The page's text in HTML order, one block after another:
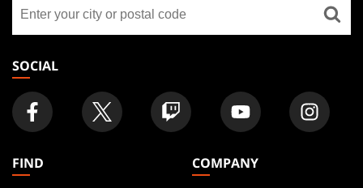
FOOTER
store
SOCIAL
FIND
COMPANY